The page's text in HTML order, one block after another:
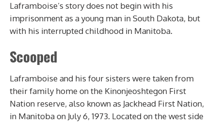
Laframboise’s story does not begin with his
imprisonment as a young man in South Dakota, but
with his interrupted childhood in Manitoba.
Scooped
Laframboise and his four sisters were taken from
their family home on the Kinonjeoshtegon First
Nation reserve, also known as Jackhead First Nation,
in Manitoba on July 6, 1973. Located on the west side